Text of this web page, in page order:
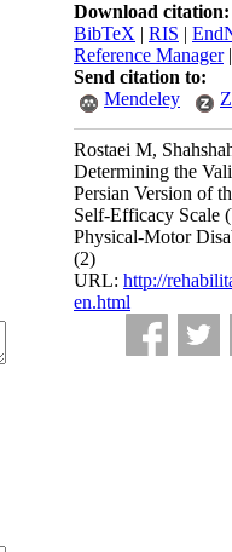
Download citation:
BibTeX | RIS |
Reference Manager|
Send citation to:
Mendeley
Rostaei M,
Determining the
Persian Version of
Self-Efficacy Scale
Physical-Motor
(2)
URL: http://
en.html